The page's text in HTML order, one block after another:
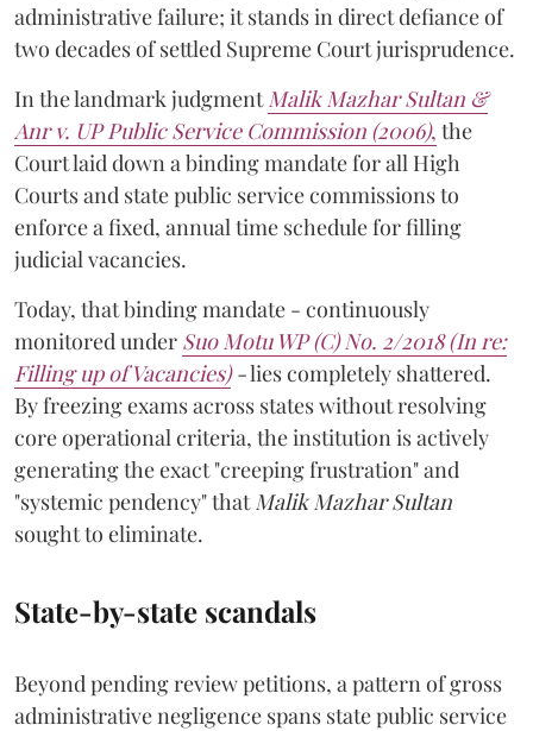
administrative failure; it stands in direct defiance of
two decades of settled Supreme Court jurisprudence.
In the landmark judgment Malik Mazhar Sultan &
Anr v. UP Public Service Commission (2006), the
Court laid down a binding mandate for all High
Courts and state public service commissions to
enforce a fixed, annual time schedule for filling
judicial vacancies.
Today, that binding mandate - continuously
monitored under Suo Motu WP (C) No. 2/2018 (In re:
Filling up of Vacancies)-lies completely shattered.
By freezing exams across states without resolving
core operational criteria, the institution is actively
generating the exact "creeping frustration" and
"systemic pendency" that Malik Mazhar Sultan
sought to eliminate.
State-by-state scandals
Beyond pending review petitions, a pattern of gross
administrative negligence spans state public service